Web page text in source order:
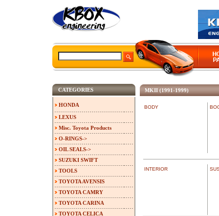
MKII (1991-1999)
BODY
INTERIOR
CATEGORIES
HONDA
LEXUS
Misc. Toyota Products
O-RINGS->
OIL SEALS->
SUZUKI SWIFT
TOOLS
TOYOTA AVENSIS
TOYOTA CAMRY
TOYOTA CARINA
TOYOTA CELICA